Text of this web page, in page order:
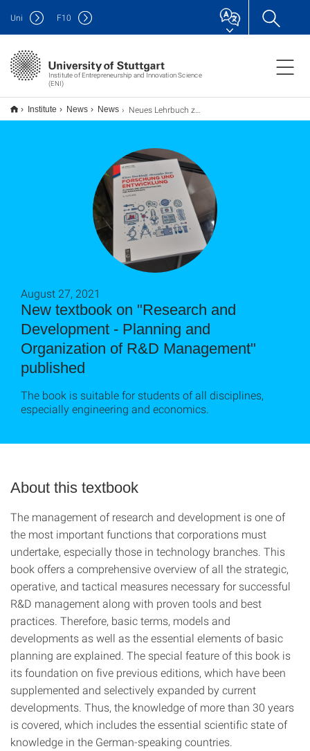
Institute of Entrepreneurship and Innovation Science
(ENI)
Uni F10
Institute News News Neues Lehrbuch zum Thema "Forschung und Entwicklung - Planung und Organisation des F&E-Managements" erschienen
New textbook on "Research and
Development - Planning and
Organization of R&D Management"
published
August 27, 2021
The book is suitable for students of all disciplines,
especially engineering and economics.
About this textbook
The management of research and development is one of
the most important functions that corporations must
undertake, especially those in technology branches. This
book offers a comprehensive overview of all the strategic,
operative, and tactical measures necessary for successful
R&D management along with proven tools and best
practices. Therefore, basic terms, models and
developments as well as the essential elements of basic
planning are explained. The special feature of this book is
its foundation on five previous editions, which have been
supplemented and selectively expanded by current
developments. Thus, the knowledge of more than 30 years
is covered, which includes the essential scientific state of
knowledge in the German-speaking countries.